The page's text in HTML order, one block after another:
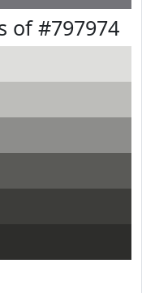
of #797974